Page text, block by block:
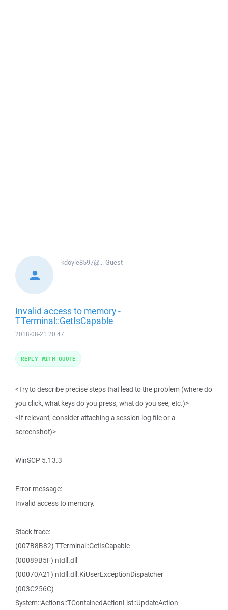
kdoyle8597@...Guest
Invalid access to memory -
TTerminal::GetIsCapable
2018-08-21 20:47
<Try to describe precise steps that lead to the problem (where do
you click, what keys do you press, what do you see, etc.)>
<If relevant, consider attaching a session log file or a
screenshot)>
WinSCP 5.13.3
Error message:
Invalid access to memory.
Stack trace:
(007B8B82) TTerminal::GetIsCapable
(00089B5F) ntdll.dll
(00070A21) ntdll.dll.KiUserExceptionDispatcher
(003C256C)
System::Actions::TContainedActionList::UpdateAction
REPLY WITH QUOTE